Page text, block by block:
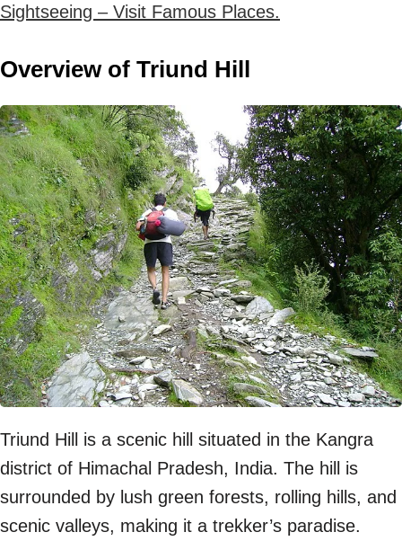
Sightseeing – Visit Famous Places.
Overview of Triund Hill
Triund Hill is a scenic hill situated in the Kangra
district of Himachal Pradesh, India. The hill is
surrounded by lush green forests, rolling hills, and
scenic valleys, making it a trekker’s paradise.